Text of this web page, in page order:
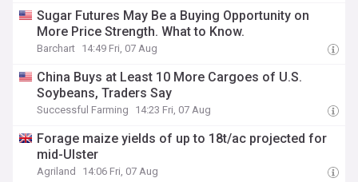
Sugar Futures May Be a Buying Opportunity on
More Price Strength. What to Know.
Barchart 14:49 Fri, 07 Aug
China Buys at Least 10 More Cargoes of U.S.
Soybeans, Traders Say
Successful Farming 14:23 Fri, 07 Aug
Forage maize yields of up to 18t/ac projected for
mid-Ulster
Agriland 14:06 Fri, 07 Aug